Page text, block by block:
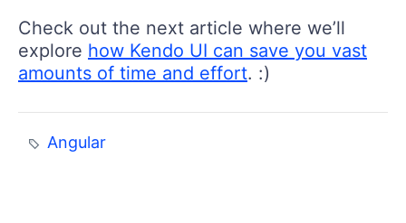
Check out the next article where we’ll
explore how Kendo UI can save you vast
amounts of time and effort. :)
Angular